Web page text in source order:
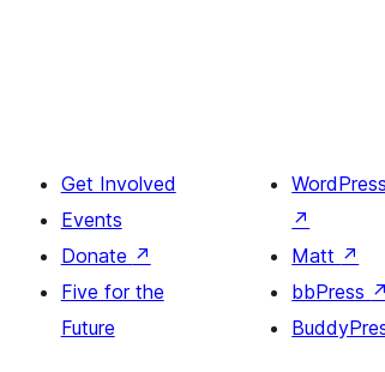
Get Involved
Events
Donate ↗
Five for the
Future
↗
Matt ↗
bbPress ↗